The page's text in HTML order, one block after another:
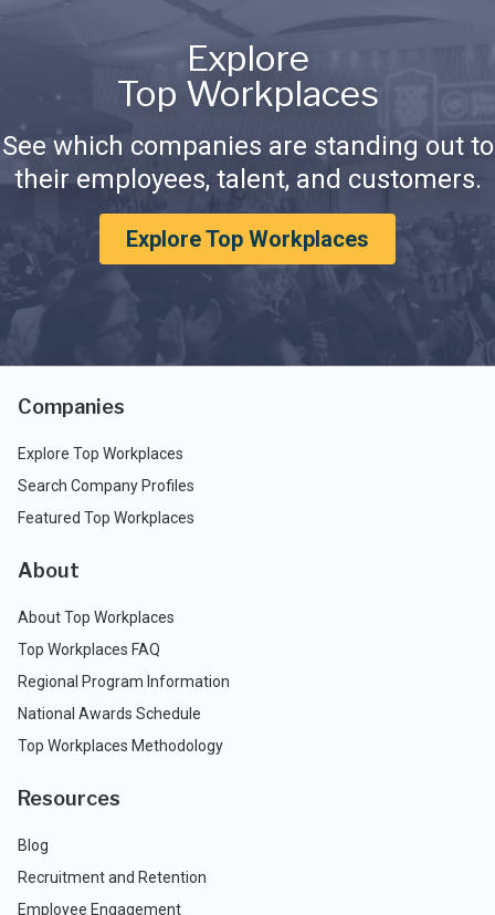
Explore
Top Workplaces
See which companies are standing out to
their employees, talent, and customers.
Explore Top Workplaces
Companies
Explore Top Workplaces
Search Company Profiles
Featured Top Workplaces
About
About Top Workplaces
Top Workplaces FAQ
Regional Program Information
National Awards Schedule
Top Workplaces Methodology
Resources
Blog
Recruitment and Retention
Employee Engagement